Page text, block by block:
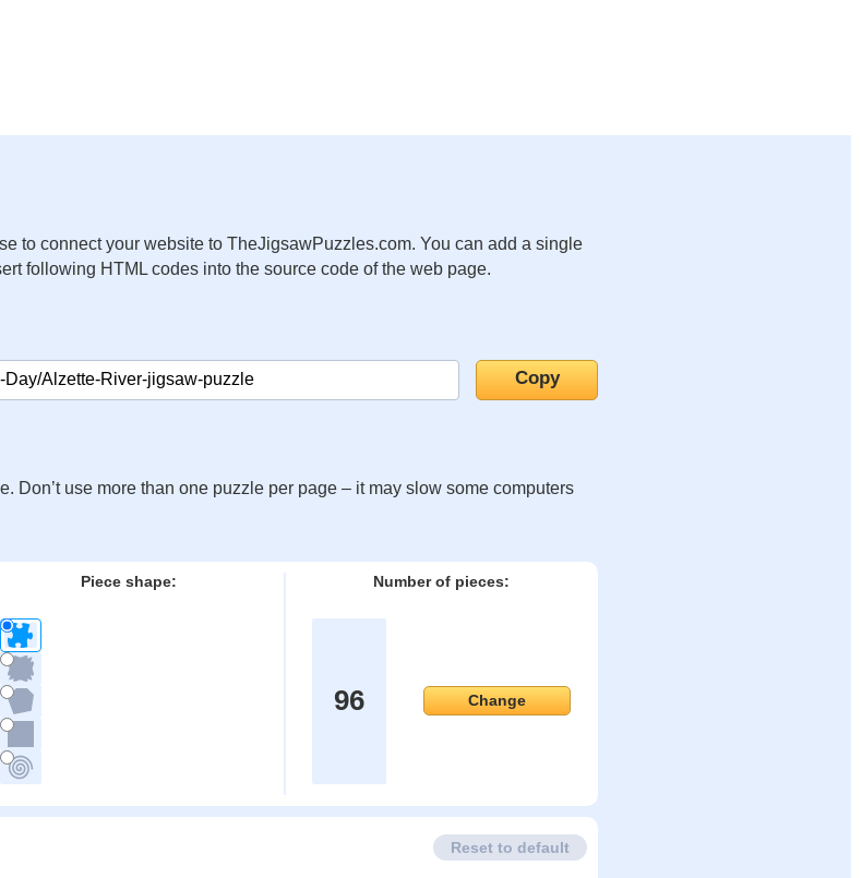
to connect your website to TheJigsawPuzzles.com. You can add a single
following HTML codes into the source code of the web page.
Don’t use more than one puzzle per page – it may slow some computers
Piece shape: Number of pieces:
96 Change
Reset to default